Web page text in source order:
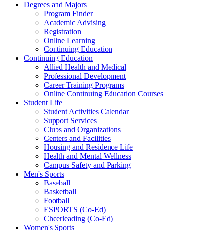
Degrees and Majors
Program Finder
Academic Advising
Registration
Online Learning
Continuing Education
Continuing Education
Allied Health and Medical
Professional Development
Career Training Programs
Online Continuing Education Courses
Student Life
Student Activities Calendar
Support Services
Clubs and Organizations
Centers and Facilities
Housing and Residence Life
Health and Mental Wellness
Campus Safety and Parking
Men's Sports
Baseball
Basketball
Football
ESPORTS (Co-Ed)
Cheerleading (Co-Ed)
Women's Sports